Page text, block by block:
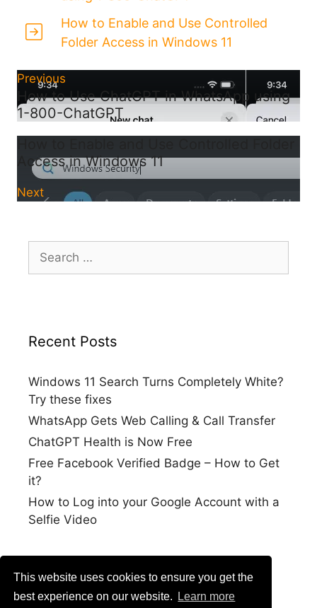
This website uses cookies to ensure you get the
best experience on our website.
Learn more
How to Enable and Use Controlled
Folder Access in Windows 11
Previous
How to Use ChatGPT in WhatsApp using
1-800-ChatGPT
Access in Windows 11
Next
for:
Recent Posts
Windows 11 Search Turns Completely White?
Try these fixes
WhatsApp Gets Web Calling & Call Transfer
ChatGPT Health is Now Free
Free Facebook Verified Badge – How to Get
it?
How to Log into your Google Account with a
Selfie Video